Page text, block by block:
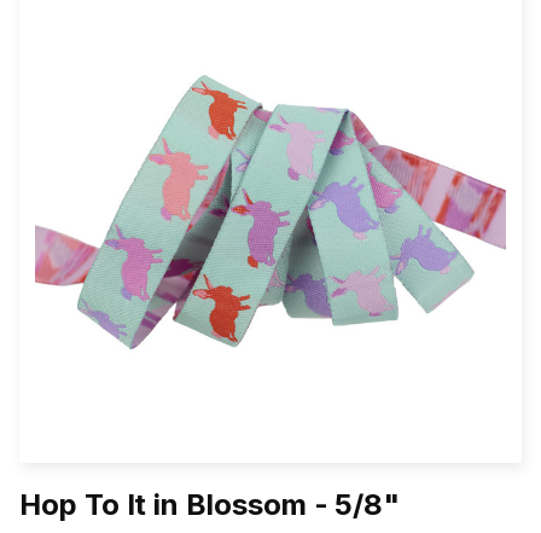
Hop To It in Blossom - 5/8"